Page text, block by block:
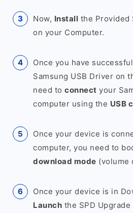
Now, Install the Provided
on your Computer.
Once you have
Samsung USB Driver on
need to connect your
computer using the USB
Once your device is
computer, you need to
download mode (volume
Once your device is in
Launch the SPD Upgrade